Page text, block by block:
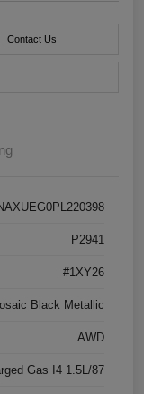
Contact Us
P2941
#1XY26
Black Metallic
AWD
Gas I4 1.5L/87